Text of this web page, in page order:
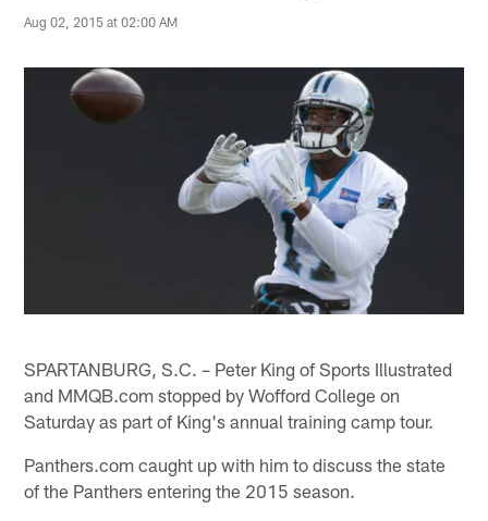
Aug 02, 2015 at 02:00 AM
SPARTANBURG, S.C. – Peter King of Sports Illustrated
and MMQB.com stopped by Wofford College on
Saturday as part of King's annual training camp tour.
Panthers.com caught up with him to discuss the state
of the Panthers entering the 2015 season.